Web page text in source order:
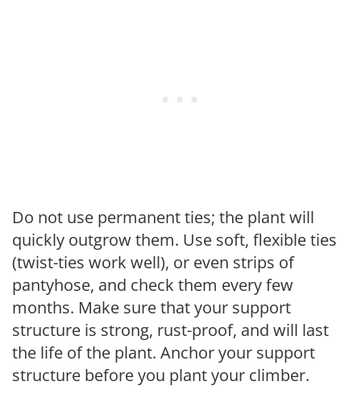
Do not use permanent ties; the plant will
quickly outgrow them. Use soft, flexible ties
(twist-ties work well), or even strips of
pantyhose, and check them every few
months. Make sure that your support
structure is strong, rust-proof, and will last
the life of the plant. Anchor your support
structure before you plant your climber.